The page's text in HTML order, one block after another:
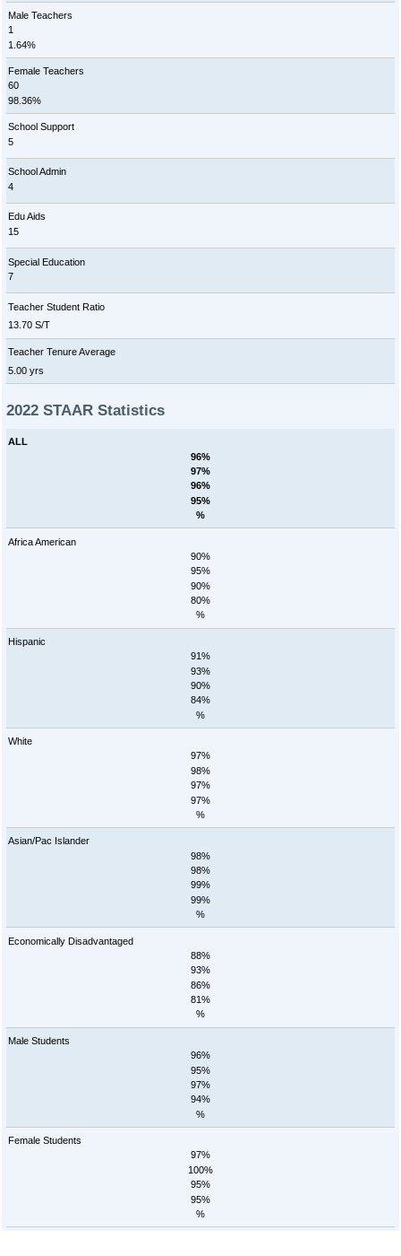
Male Teachers
1
1.64%
Female Teachers
60
98.36%
School Support
5
School Admin
4
Edu Aids
15
Special Education
7
Teacher Student Ratio
13.70 S/T
Teacher Tenure Average
5.00 yrs
2022 STAAR Statistics
ALL
96%
97%
96%
95%
%
Africa American
90%
95%
90%
80%
%
Hispanic
91%
93%
90%
84%
%
White
97%
98%
97%
97%
%
Asian/Pac Islander
98%
98%
99%
99%
%
Economically Disadvantaged
88%
93%
86%
81%
%
Male Students
96%
95%
97%
94%
%
Female Students
97%
100%
95%
95%
%